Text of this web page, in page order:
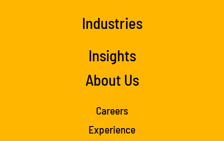
Industries
Insights
About Us
Careers
Experience